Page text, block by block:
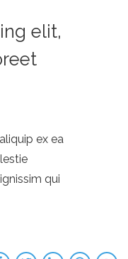
elit,
ex ea
qui